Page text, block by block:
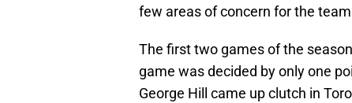
few areas of concern for the
The first two games of the
game was decided by only one
George Hill came up clutch in